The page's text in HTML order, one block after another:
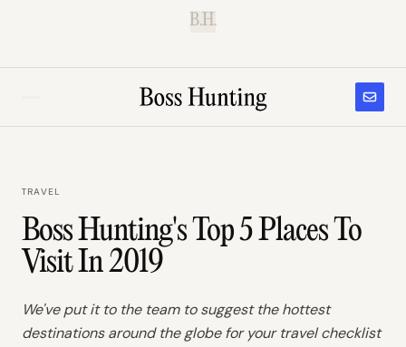
B.H.
TRAVEL
Boss Hunting's Top 5 Places To
Visit In 2019
We've put it to the team to suggest the hottest
destinations around the globe for your travel checklist